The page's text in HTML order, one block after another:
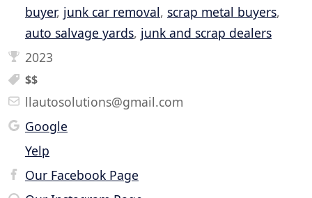
buyer, junk car removal, scrap metal buyers,
auto salvage yards, junk and scrap dealers
2023
$$
llautosolutions@gmail.com
Google
Yelp
Our Facebook Page